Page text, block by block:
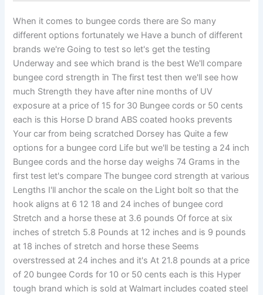
When it comes to bungee cords there are So many
different options fortunately we Have a bunch of different
brands we're Going to test so let's get the testing
Underway and see which brand is the best We'll compare
bungee cord strength in The first test then we'll see how
much Strength they have after nine months of UV
exposure at a price of 15 for 30 Bungee cords or 50 cents
each is this Horse D brand ABS coated hooks prevents
Your car from being scratched Dorsey has Quite a few
options for a bungee cord Life but we'll be testing a 24 inch
Bungee cords and the horse day weighs 74 Grams in the
first test let's compare The bungee cord strength at various
Lengths I'll anchor the scale on the Light bolt so that the
hook aligns at 6 12 18 and 24 inches of bungee cord
Stretch and a horse these at 3.6 pounds Of force at six
inches of stretch 5.8 Pounds at 12 inches and is 9 pounds
at 18 inches of stretch and horse these Seems
overstressed at 24 inches and it's At 21.8 pounds at a price
of 20 bungee Cords for 10 or 50 cents each is this Hyper
tough brand which is sold at Walmart includes coated steel